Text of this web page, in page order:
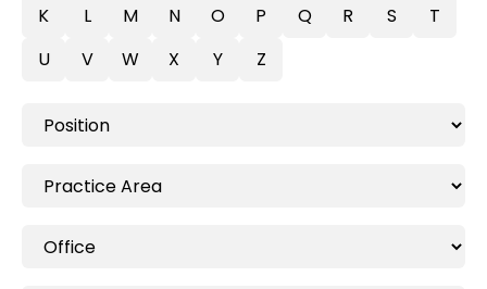
K
L M N O P Q R S
T
U
V W X Y Z